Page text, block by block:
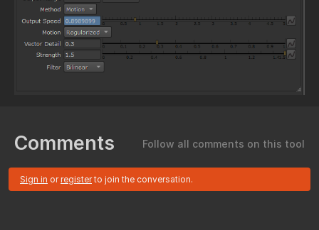
Comments Follow all comments on this tool
Sign in orregisterto join the conversation.